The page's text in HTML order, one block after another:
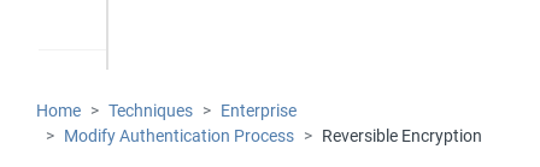
Home Techniques
Enterprise
Modify Authentication Process
Reversible Encryption